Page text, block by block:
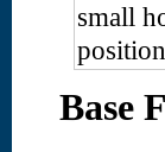
small
Base